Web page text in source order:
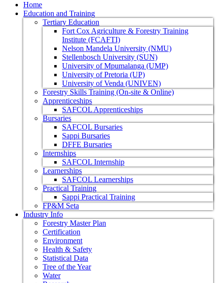
Home
Education and Training
Tertiary Education
Fort Cox Agriculture & Forestry Training
Institute (FCAFTI)
Nelson Mandela University (NMU)
Stellenbosch University (SUN)
University of Mpumalanga (UMP)
University of Pretoria (UP)
University of Venda (UNIVEN)
Forestry Skills Training (On-site & Online)
Apprenticeships
SAFCOL Apprenticeships
Bursaries
SAFCOL Bursaries
Sappi Bursaries
DFFE Bursaries
Internships
SAFCOL Internship
Learnerships
SAFCOL Learnerships
Practical Training
Sappi Practical Training
FP&M Seta
Industry Info
Forestry Master Plan
Certification
Environment
Health & Safety
Statistical Data
Tree of the Year
Water